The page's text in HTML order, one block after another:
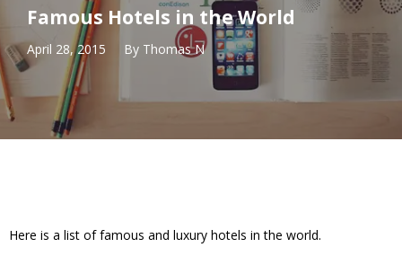
Famous Hotels in the World
April 28, 2015 By Thomas N
Here is a list of famous and luxury hotels in the world.